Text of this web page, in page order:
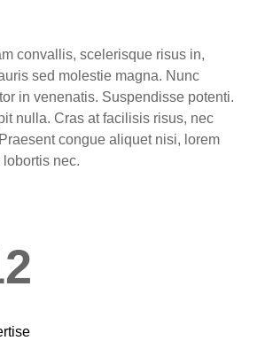
convallis, scelerisque risus in,
sed molestie magna. Nunc
in venenatis. Suspendisse potenti.
nulla. Cras at facilisis risus, nec
congue aliquet nisi, lorem
nec.